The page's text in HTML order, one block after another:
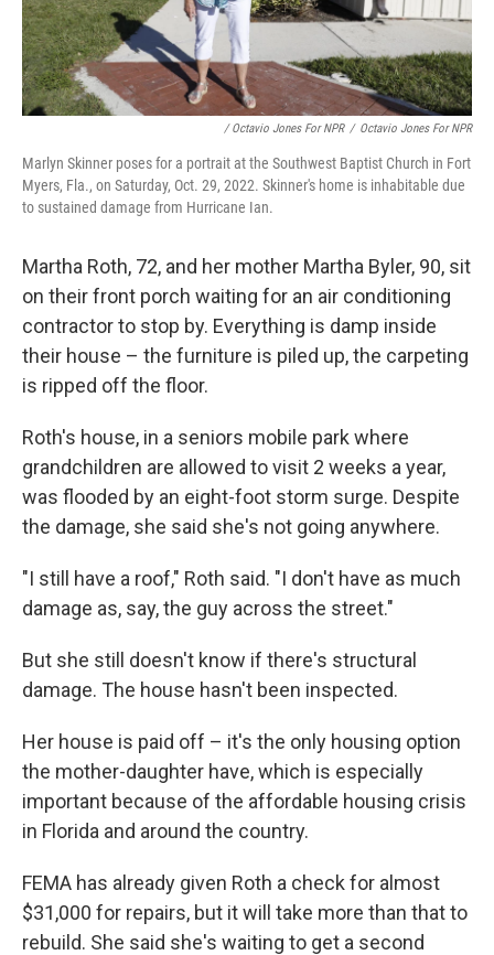
/ Octavio Jones For NPR / Octavio Jones For NPR
Marlyn Skinner poses for a portrait at the Southwest Baptist Church in Fort
Myers, Fla., on Saturday, Oct. 29, 2022. Skinner's home is inhabitable due
to sustained damage from Hurricane Ian.
Martha Roth, 72, and her mother Martha Byler, 90, sit
on their front porch waiting for an air conditioning
contractor to stop by. Everything is damp inside
their house – the furniture is piled up, the carpeting
is ripped off the floor.
Roth's house, in a seniors mobile park where
grandchildren are allowed to visit 2 weeks a year,
was flooded by an eight-foot storm surge. Despite
the damage, she said she's not going anywhere.
"I still have a roof," Roth said. "I don't have as much
damage as, say, the guy across the street."
But she still doesn't know if there's structural
damage. The house hasn't been inspected.
Her house is paid off – it's the only housing option
the mother-daughter have, which is especially
important because of the affordable housing crisis
in Florida and around the country.
FEMA has already given Roth a check for almost
$31,000 for repairs, but it will take more than that to
rebuild. She said she's waiting to get a second